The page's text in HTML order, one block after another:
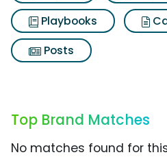
Playbooks
Posts
Top Brand Matches
No matches found for